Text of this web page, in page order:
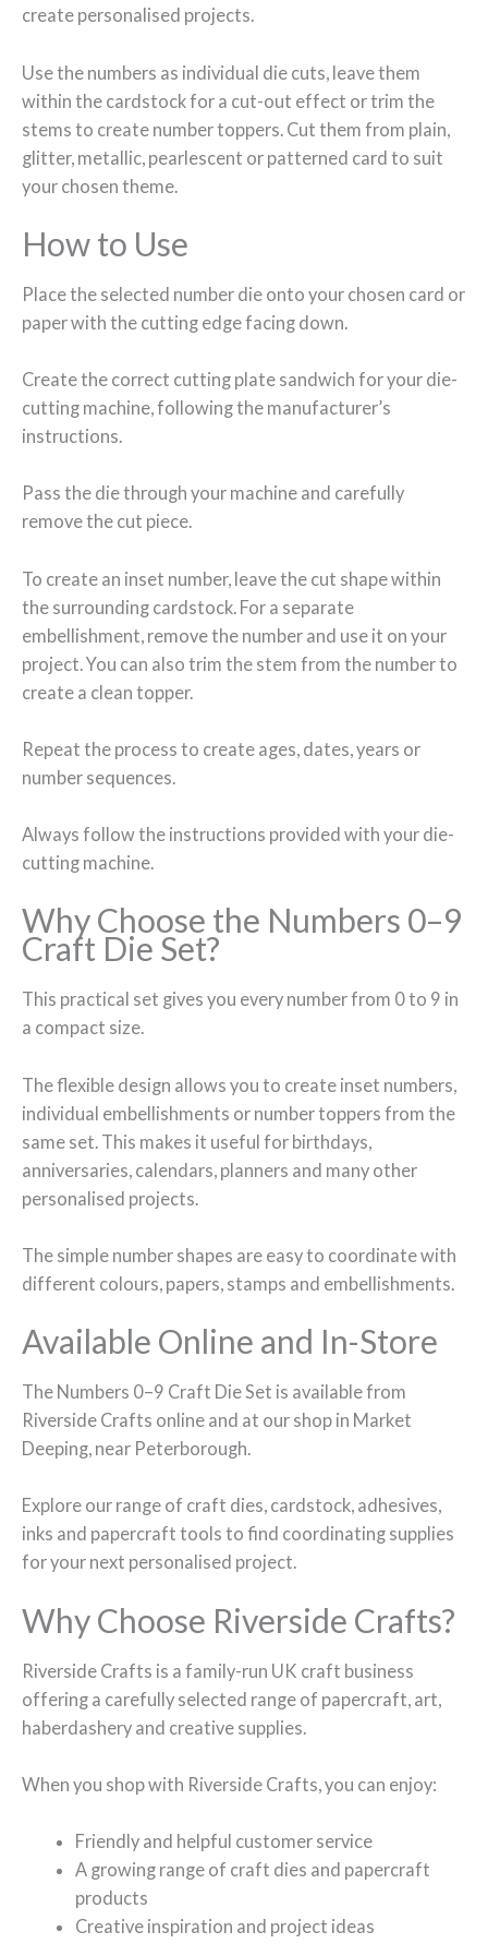
create personalised projects.
Use the numbers as individual die cuts, leave them
within the cardstock for a cut-out effect or trim the
stems to create number toppers. Cut them from plain,
glitter, metallic, pearlescent or patterned card to suit
your chosen theme.
How to Use
Place the selected number die onto your chosen card or
paper with the cutting edge facing down.
Create the correct cutting plate sandwich for your die-
cutting machine, following the manufacturer’s
instructions.
Pass the die through your machine and carefully
remove the cut piece.
To create an inset number, leave the cut shape within
the surrounding cardstock. For a separate
embellishment, remove the number and use it on your
project. You can also trim the stem from the number to
create a clean topper.
Repeat the process to create ages, dates, years or
number sequences.
Always follow the instructions provided with your die-
cutting machine.
Why Choose the Numbers 0–9
Craft Die Set?
This practical set gives you every number from 0 to 9 in
a compact size.
The flexible design allows you to create inset numbers,
individual embellishments or number toppers from the
same set. This makes it useful for birthdays,
anniversaries, calendars, planners and many other
personalised projects.
The simple number shapes are easy to coordinate with
different colours, papers, stamps and embellishments.
Available Online and In-Store
The Numbers 0–9 Craft Die Set is available from
Riverside Crafts online and at our shop in Market
Deeping, near Peterborough.
Explore our range of craft dies, cardstock, adhesives,
inks and papercraft tools to find coordinating supplies
for your next personalised project.
Why Choose Riverside Crafts?
Riverside Crafts is a family-run UK craft business
offering a carefully selected range of papercraft, art,
haberdashery and creative supplies.
When you shop with Riverside Crafts, you can enjoy:
Friendly and helpful customer service
A growing range of craft dies and papercraft
products
Creative inspiration and project ideas